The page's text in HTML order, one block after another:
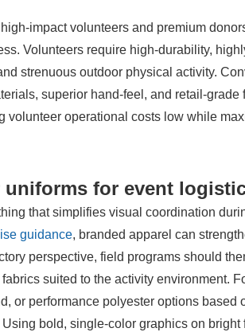
impact volunteers and premium
Volunteers require high-durability,
strenuous outdoor physical activity.
superior hand-feel, and retail-grade
operational costs low while
for event
that simplifies visual coordination
guidance, branded apparel can
perspective, field programs should
suited to the activity environment.
or performance polyester options based
bold, single-color graphics on bright